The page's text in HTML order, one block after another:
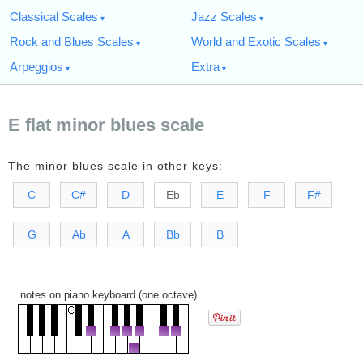
Classical Scales
Jazz Scales
Rock and Blues Scales
World and Exotic Scales
Arpeggios
Extra
E flat minor blues scale
The minor blues scale in other keys:
C C# D Eb E F F#
G Ab A Bb B
notes on piano keyboard (one octave)